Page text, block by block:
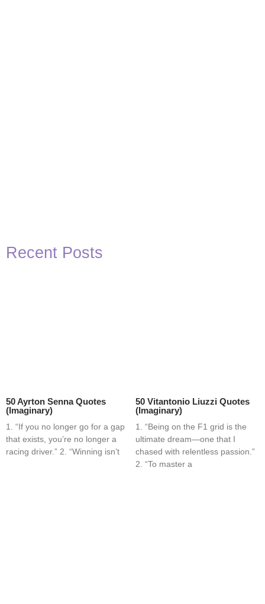
Recent Posts
50 Ayrton Senna Quotes
(Imaginary)
1. “If you no longer go for a gap
that exists, you’re no longer a
racing driver.” 2. “Winning isn’t
50 Vitantonio Liuzzi Quotes
(Imaginary)
1. “Being on the F1 grid is the
ultimate dream—one that I
chased with relentless passion.”
2. “To master a